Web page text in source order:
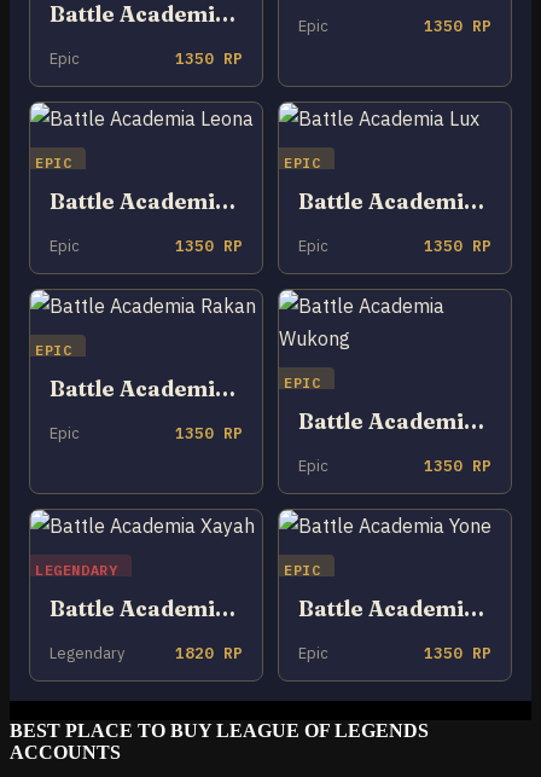
Battle Academia Katarina
Epic 1350 RP
Epic 1350 RP
EPIC
Battle Academia Leona
Epic 1350 RP
EPIC
Battle Academia Lux
Epic 1350 RP
EPIC
Battle Academia Rakan
Epic 1350 RP
EPIC
Battle Academia Wukong
Epic 1350 RP
LEGENDARY
Battle Academia Xayah
Legendary 1820 RP
EPIC
Battle Academia Yone
Epic 1350 RP
BEST PLACE TO BUY LEAGUE OF LEGENDS
ACCOUNTS